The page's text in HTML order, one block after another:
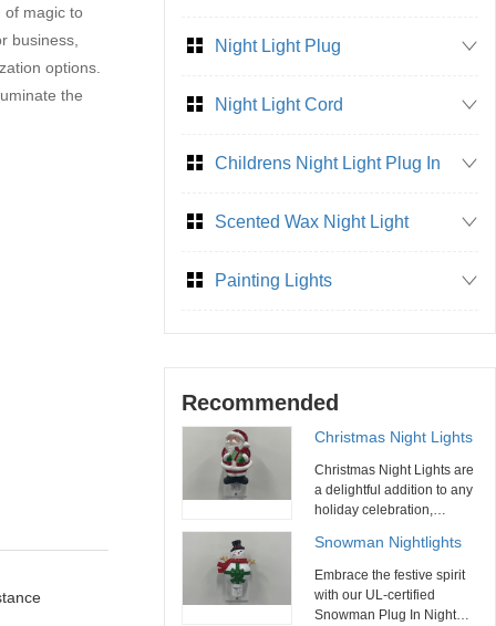
of magic to
business,
options.
the
Night Light Plug
Night Light Cord
Childrens Night Light Plug In
Scented Wax Night Light
Painting Lights
Recommended
Christmas Night Lights
Christmas Night Lights are
a delightful addition to any
holiday celebration,
with festive charm. With
their variety of designs,
energy efficiency, and ease
of use, these night lights
Snowman Nightlights
Embrace the festive spirit
with our UL-certified
Snowman Plug In Night